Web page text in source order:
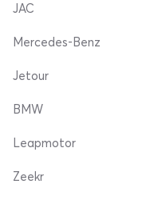
JAC
Mercedes-Benz
Jetour
BMW
Leapmotor
Zeekr